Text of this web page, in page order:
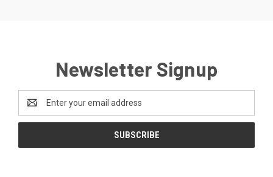
Newsletter Signup
Address